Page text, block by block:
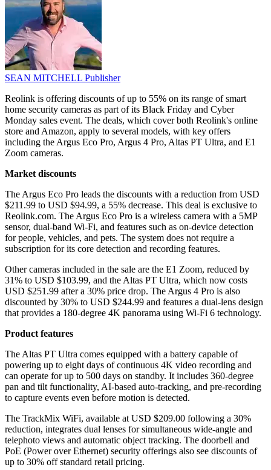
SEAN MITCHELL Publisher
Reolink is offering discounts of up to 55% on its range of smart
home security cameras as part of its Black Friday and Cyber
Monday sales event. The deals, which cover both Reolink's online
store and Amazon, apply to several models, with key offers
including the Argus Eco Pro, Argus 4 Pro, Altas PT Ultra, and E1
Zoom cameras.
Market discounts
The Argus Eco Pro leads the discounts with a reduction from USD
$211.99 to USD $94.99, a 55% decrease. This deal is exclusive to
Reolink.com. The Argus Eco Pro is a wireless camera with a 5MP
sensor, dual-band Wi-Fi, and features such as on-device detection
for people, vehicles, and pets. The system does not require a
subscription for its core detection and recording features.
Other cameras included in the sale are the E1 Zoom, reduced by
31% to USD $103.99, and the Altas PT Ultra, which now costs
USD $251.99 after a 30% price drop. The Argus 4 Pro is also
discounted by 30% to USD $244.99 and features a dual-lens design
that provides a 180-degree 4K panorama using Wi-Fi 6 technology.
Product features
The Altas PT Ultra comes equipped with a battery capable of
powering up to eight days of continuous 4K video recording and
can operate for up to 500 days on standby. It includes 360-degree
pan and tilt functionality, AI-based auto-tracking, and pre-recording
to capture events even before motion is detected.
The TrackMix WiFi, available at USD $209.00 following a 30%
reduction, integrates dual lenses for simultaneous wide-angle and
telephoto views and automatic object tracking. The doorbell and
PoE (Power over Ethernet) security offerings also see discounts of
up to 30% off standard retail pricing.